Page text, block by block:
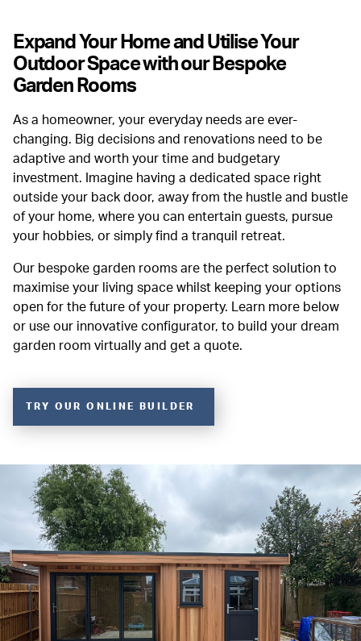
Expand Your Home and Utilise Your
Outdoor Space with our Bespoke
Garden Rooms
As a homeowner, your everyday needs are ever-
changing. Big decisions and renovations need to be
adaptive and worth your time and budgetary
investment. Imagine having a dedicated space right
outside your back door, away from the hustle and bustle
of your home, where you can entertain guests, pursue
your hobbies, or simply find a tranquil retreat.
Our bespoke garden rooms are the perfect solution to
maximise your living space whilst keeping your options
open for the future of your property. Learn more below
or use our innovative configurator, to build your dream
garden room virtually and get a quote.
TRY OUR ONLINE BUILDER